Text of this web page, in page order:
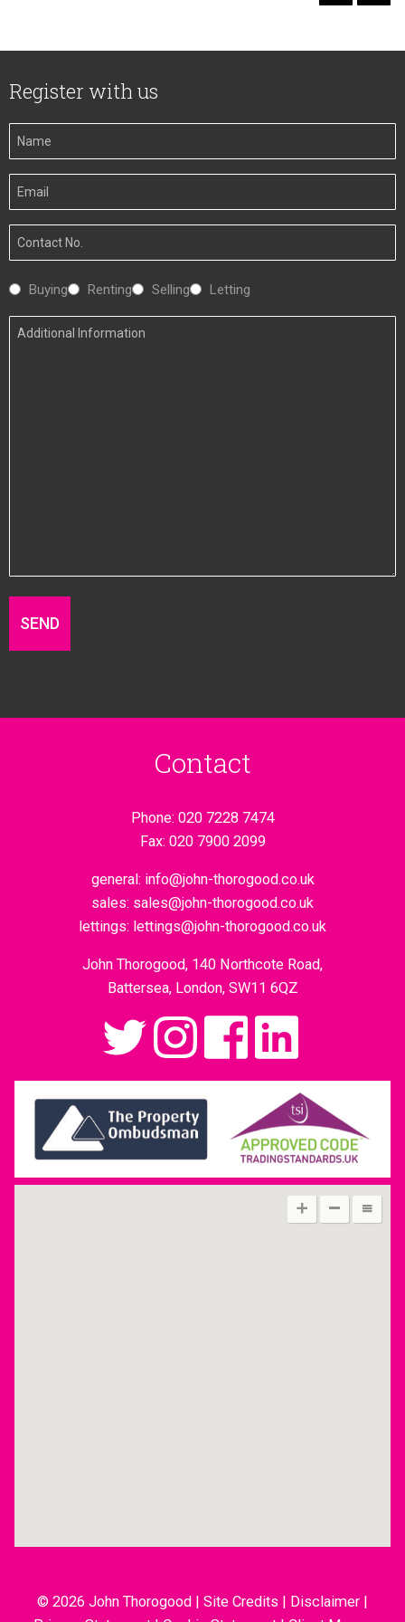
Register with us
Your
Name
Your
Email
Your
Number
Interested
Buying Renting Selling Letting
Additional
Contact
Phone: 020 7228 7474
Fax: 020 7900 2099
general: info@john-thorogood.co.uk
sales: sales@john-thorogood.co.uk
lettings: lettings@john-thorogood.co.uk
John Thorogood, 140 Northcote Road,
Battersea, London, SW11 6QZ
© 2026 John Thorogood | Site Credits | Disclaimer |